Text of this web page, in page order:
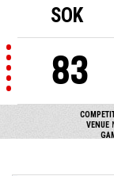
SOK
83
VENUE